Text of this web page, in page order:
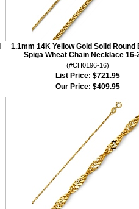
1.1mm 14K Yellow Gold Solid Round
Spiga Wheat Chain Necklace 16-
(#CH0196-16)
List Price: $721.95
Our Price: $409.95